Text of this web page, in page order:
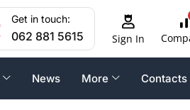
Get in touch:
062 881 5615 Sign In
News More Contacts